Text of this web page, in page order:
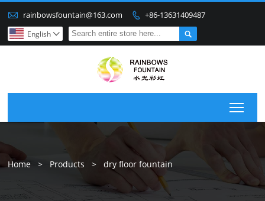
 rainbowsfountain@163.com  +86-13631409487

English 
Home > Products > dry floor fountain